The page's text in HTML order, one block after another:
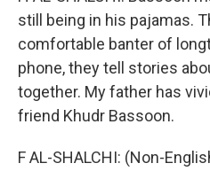
still being in his pajamas.
comfortable banter of
phone, they tell stories
together. My father has
friend Khudr Bassoon.
F AL-SHALCHI: (Non-